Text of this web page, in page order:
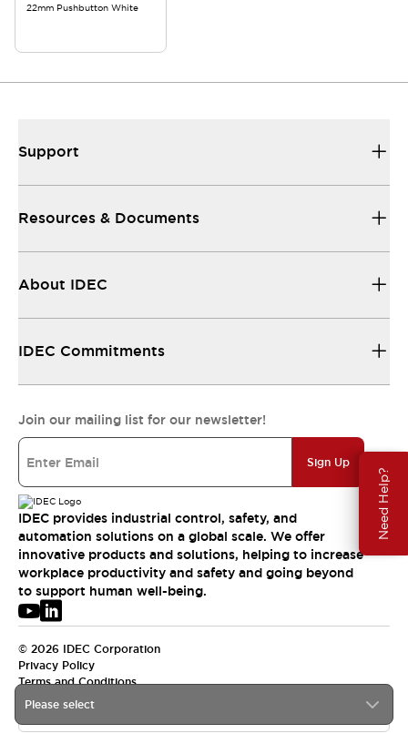
Need Help?
22mm Pushbutton White
Please select
Support
Resources & Documents
About IDEC
IDEC Commitments
Join our mailing list for our newsletter!
Sign Up
IDEC provides industrial control, safety, and
automation solutions on a global scale. We offer
innovative products and solutions, helping to increase
workplace productivity and safety and going beyond
to support human well-being.
© 2026 IDEC Corporation
Privacy Policy
Terms and Conditions
USA